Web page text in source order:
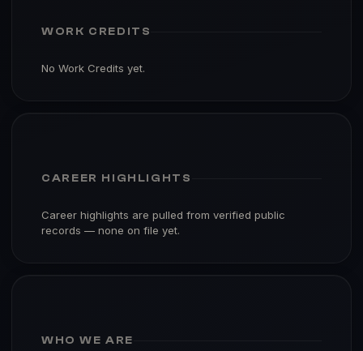
WORK CREDITS
No Work Credits yet.
CAREER HIGHLIGHTS
Career highlights are pulled from verified public
records — none on file yet.
WHO WE ARE